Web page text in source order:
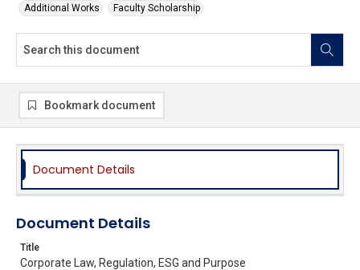
Additional Works Faculty Scholarship
Bookmark document
Document Details
Document Details
Title
Corporate Law, Regulation, ESG and Purpose